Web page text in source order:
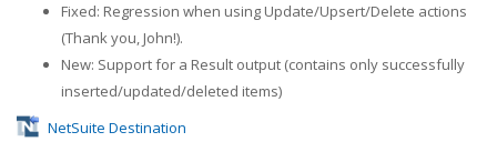
Fixed: Regression when using Update/Upsert/Delete actions
(Thank you, John!).
New: Support for a Result output (contains only successfully
inserted/updated/deleted items)
NetSuite Destination